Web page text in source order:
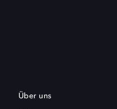
Über uns